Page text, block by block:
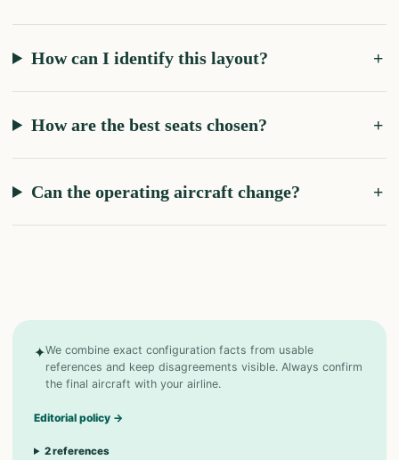
How can I identify this layout?
How are the best seats chosen?
Can the operating aircraft change?
✦We combine exact configuration facts from usable
references and keep disagreements visible. Always confirm
the final aircraft with your airline.
Editorial policy →
2references